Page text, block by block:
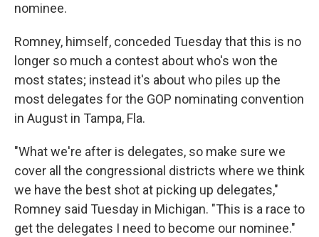
nominee.
Romney, himself, conceded Tuesday that this is no
longer so much a contest about who's won the
most states; instead it's about who piles up the
most delegates for the GOP nominating convention
in August in Tampa, Fla.
"What we're after is delegates, so make sure we
cover all the congressional districts where we think
we have the best shot at picking up delegates,"
Romney said Tuesday in Michigan. "This is a race to
get the delegates I need to become our nominee."